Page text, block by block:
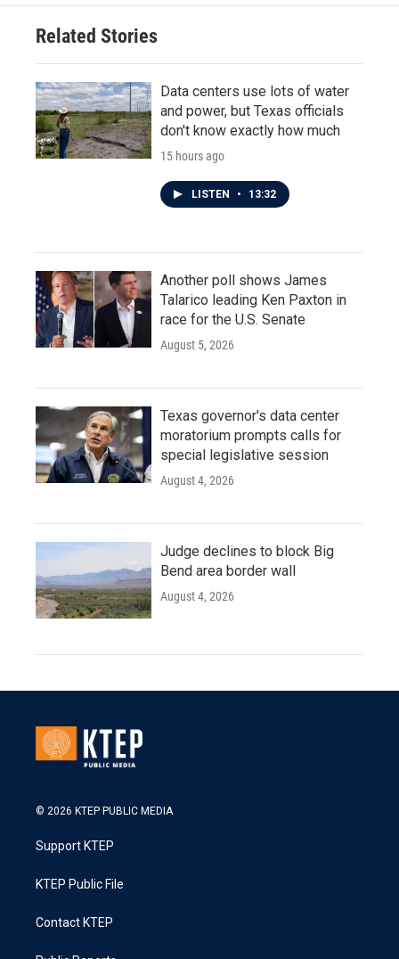
Related Stories
Data centers use lots of water
and power, but Texas officials
don't know exactly how much
15 hours ago
LISTEN • 13:32
Another poll shows James
Talarico leading Ken Paxton in
race for the U.S. Senate
August 5, 2026
Texas governor's data center
moratorium prompts calls for
special legislative session
August 4, 2026
Judge declines to block Big
Bend area border wall
August 4, 2026
© 2026 KTEP PUBLIC MEDIA
Support KTEP
KTEP Public File
Contact KTEP